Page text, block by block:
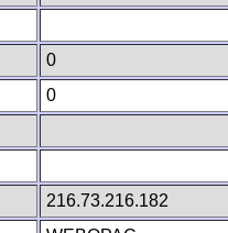
0
0
216.73.216.182